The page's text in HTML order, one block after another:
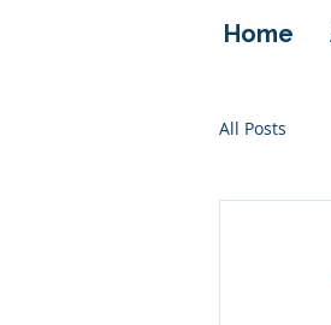
Home
All Posts